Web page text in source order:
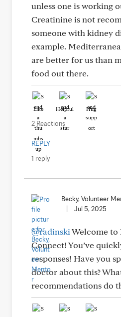
unless one is working
Creatinine is not
someone with kidney
example.
are better for us than
food out there.
Like Helpful Hug
2 Reactions
REPLY
1 reply
Becky, Volunteer
Jul 5, 2025
@radinskiWelcome
Connect! You’ve
responses! Have you
doctor about this?
recommendations do